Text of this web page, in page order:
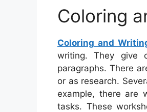
Coloring
Coloring and
writing. They give
paragraphs. There
or as research.
example, there are
tasks. These